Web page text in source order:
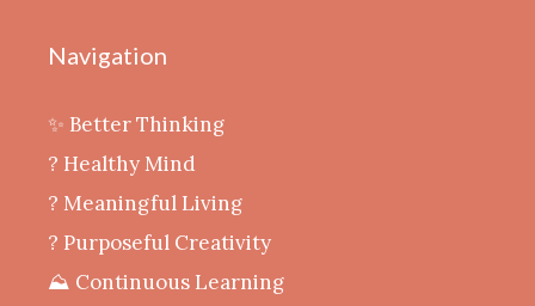
Navigation
✨ Better Thinking
? Healthy Mind
‍? Meaningful Living
? Purposeful Creativity
⛰️ Continuous Learning